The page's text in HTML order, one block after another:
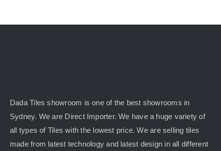
Dada Tiles showroom is one of the best showrooms in
Sydney. We are Direct Importer. We have a huge variety of
all types of Tiles with the lowest price. We are selling tiles
made from latest technology and latest design in all different